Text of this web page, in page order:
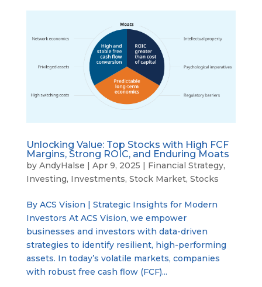
Unlocking Value: Top Stocks with High FCF
Margins, Strong ROIC, and Enduring Moats
by AndyHalse | Apr 9, 2025 | Financial Strategy,
Investing, Investments, Stock Market, Stocks
By ACS Vision | Strategic Insights for Modern
Investors At ACS Vision, we empower
businesses and investors with data-driven
strategies to identify resilient, high-performing
assets. In today’s volatile markets, companies
with robust free cash flow (FCF)...